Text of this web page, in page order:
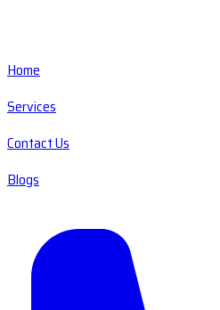
Home
Services
Contact Us
Blogs